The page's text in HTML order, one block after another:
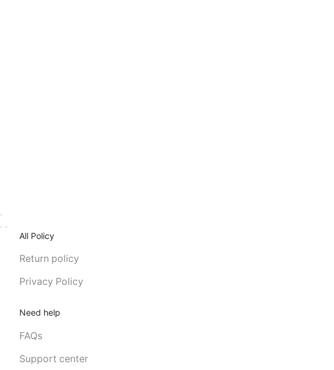
All Policy
Return policy
Privacy Policy
Need help
FAQs
Support center